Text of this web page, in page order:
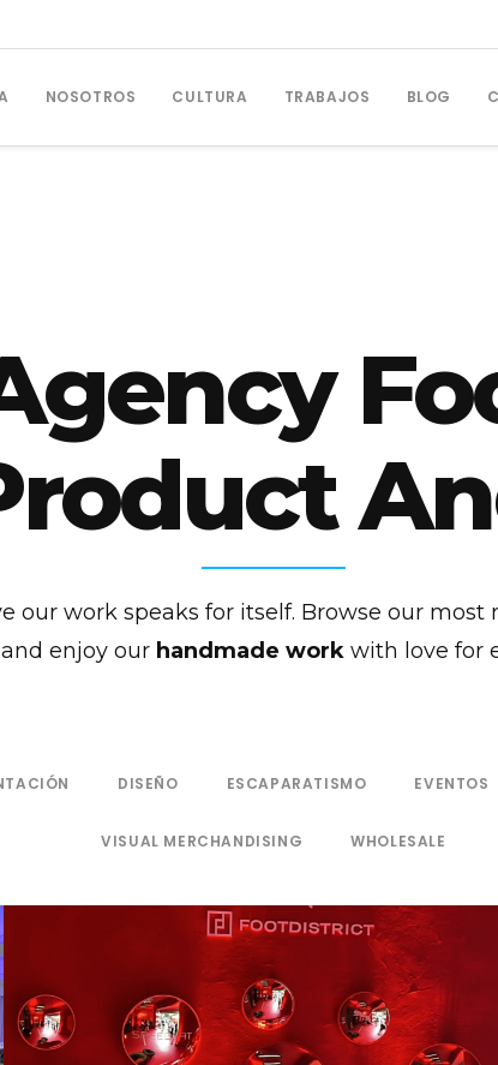
NOSOTROS CULTURA TRABAJOS BLOG
our work speaks for itself. Browse our most
enjoy our handmade workwith love for
DISEÑO ESCAPARATISMO EVENTOS
VISUAL MERCHANDISING WHOLESALE